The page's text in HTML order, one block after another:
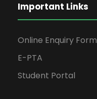
Important Links
Online Enquiry Form
E-PTA
Student Portal